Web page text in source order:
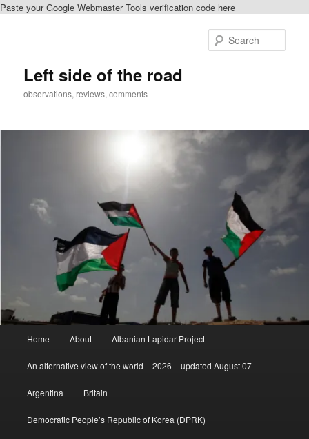
Paste your Google Webmaster Tools verification code here
Left side of the road
observations, reviews, comments
Home About Albanian Lapidar Project
An alternative view of the world – 2026 – updated August 07
Argentina Britain
Democratic People’s Republic of Korea (DPRK)